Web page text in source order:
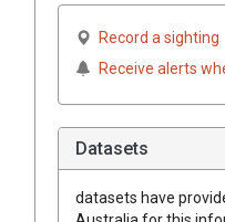
Record a sighting
Receive alerts
Datasets
datasets have